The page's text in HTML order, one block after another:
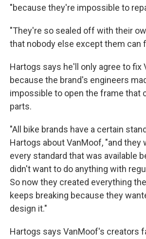
"because they're impossible to
"They're so sealed off with their
that nobody else except them can
Hartogs says he'll only agree to fix
because the brand's engineers
impossible to open the frame that
parts.
"All bike brands have a certain
Hartogs about VanMoof, "and they
every standard that was available
didn't want to do anything with
So now they created everything
keeps breaking because they
design it."
Hartogs says VanMoof's creators